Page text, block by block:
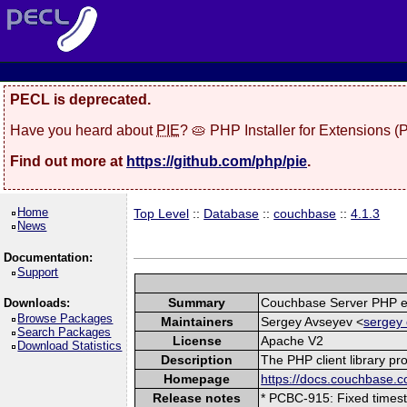
PECL is deprecated.
Have you heard about PIE? 🥧 PHP Installer for Extensions
Find out more at https://github.com/php/pie.
Home
News
Documentation:
Support
Downloads:
Browse Packages
Search Packages
Download Statistics
Top Level :: Database ::couchbase ::4.1.3
Summary
Couchbase Server PHP
Maintainers
Sergey Avseyev <sergey
License
Apache V2
Description
The PHP client library
Homepage
https://
Release notes
* PCBC-915: Fixed